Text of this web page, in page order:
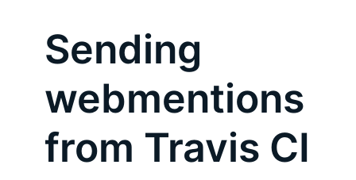
Sending
webmentions
from Travis CI